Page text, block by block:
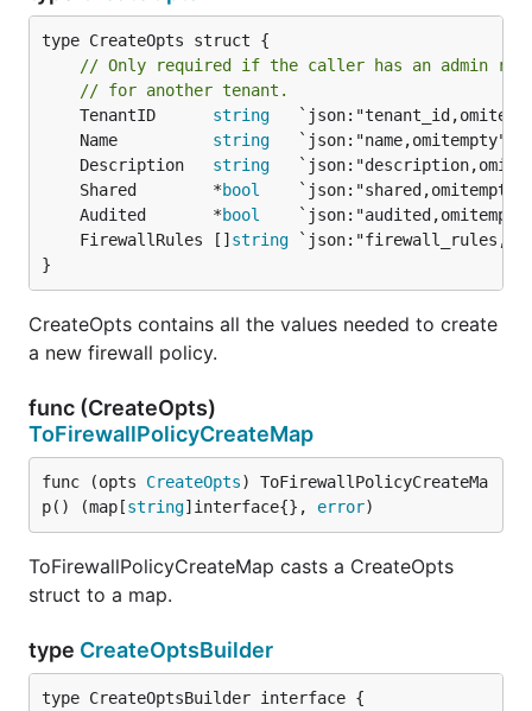
type CreateOpts struct {
// Only required if the caller has an admin
// for another tenant.
	TenantID
string
	Name
string
	Description
string
	Shared        *
bool
	Audited       *
bool
	FirewallRules []
string
}
CreateOpts contains all the values needed to create
a new firewall policy.
func (CreateOpts)
ToFirewallPolicyCreateMap
func (opts CreateOpts) ToFirewallPolicyCreateMa
p() (map[string]interface{}, error)
ToFirewallPolicyCreateMap casts a CreateOpts
struct to a map.
type CreateOptsBuilder